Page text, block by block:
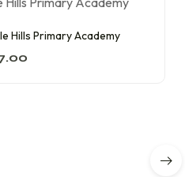
Hills Primary Academy